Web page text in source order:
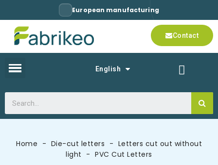
European manufacturing
Contact
English
Home Die-cut letters
Letters cut out without
light
PVC Cut Letters